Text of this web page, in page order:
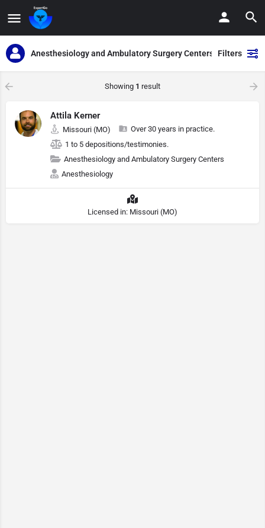
Anesthesiology and Ambulatory Surgery Centers Filters
Showing 1 result
Attila Kerner
Missouri (MO)
Over 30 years in practice.
1 to 5 depositions/testimonies.
Anesthesiology and Ambulatory Surgery Centers
Anesthesiology
Licensed in: Missouri (MO)